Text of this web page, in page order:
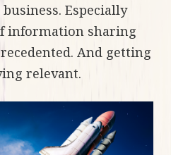
Especially
information sharing
And getting
relevant.